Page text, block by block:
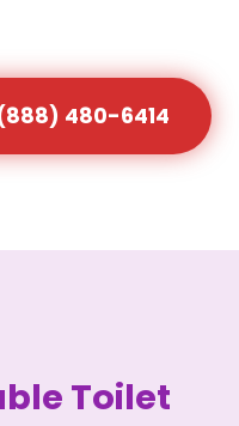
(888) 480-6414
Toilet